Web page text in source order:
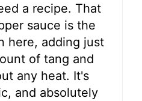
a recipe. That
sauce is the
here, adding just
of tang and
any heat. It's
and absolutely